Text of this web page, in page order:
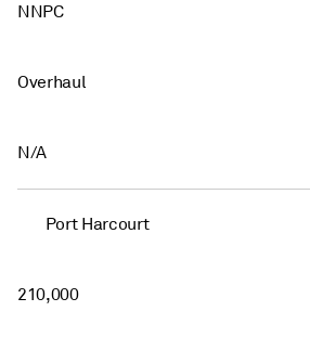
NNPC
Overhaul
N/A
Port Harcourt
210,000